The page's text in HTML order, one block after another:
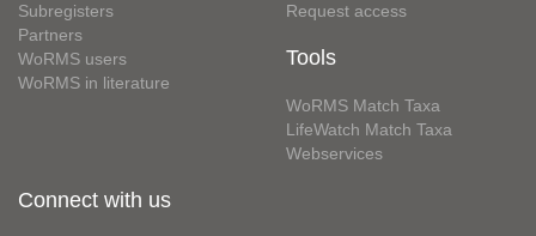
Subregisters
Partners
WoRMS users
WoRMS in literature
Request access
Tools
WoRMS Match Taxa
LifeWatch Match Taxa
Webservices
Connect with us